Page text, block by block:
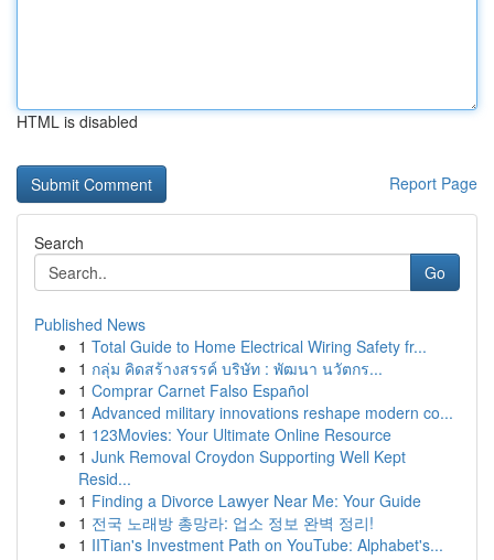
HTML is disabled
Report Page
Search
Go
Published News
1 Total Guide to Home Electrical Wiring Safety fr...
1 กลุ่ม คิดสร้างสรรค์ บริษัท : พัฒนา นวัตกร...
1 Comprar Carnet Falso Español
1 Advanced military innovations reshape modern co...
1 123Movies: Your Ultimate Online Resource
1 Junk Removal Croydon Supporting Well Kept
Resid...
1 Finding a Divorce Lawyer Near Me: Your Guide
1 전국 노래방 총망라: 업소 정보 완벽 정리!
1 IITian's Investment Path on YouTube: Alphabet's...